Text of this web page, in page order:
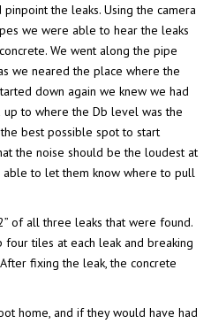
the leaks. Using the camera
we were able to hear the leaks
We went along the pipe
we neared the place where the
down again we knew we had
up to where the Db level was the
best possible spot to start
the noise should be the loudest at
to let them know where to pull
of all three leaks that were found.
tiles at each leak and breaking
fixing the leak, the concrete
home, and if they would have had